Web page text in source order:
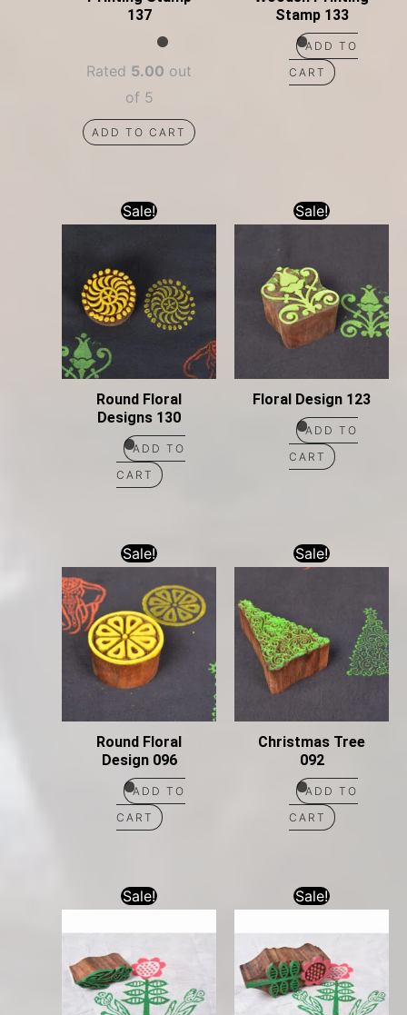
137
Rated 5.00 out
of 5
ADD TO CART
Stamp 133
ADD TO
CART
Sale!
Round Floral
Designs 130
ADD TO
CART
Sale!
Floral Design 123
ADD TO
CART
Sale!
Round Floral
Design 096
ADD TO
CART
Sale!
Christmas Tree
092
ADD TO
CART
Sale! Sale!